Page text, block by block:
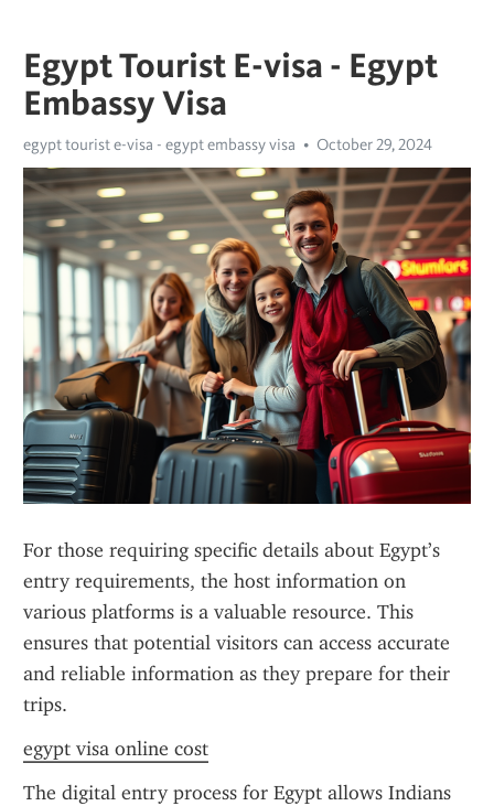
Egypt Tourist E-visa - Egypt
Embassy Visa
egypt tourist e-visa - egypt embassy visa October 29, 2024
For those requiring specific details about Egypt’s
entry requirements, the host information on
various platforms is a valuable resource. This
ensures that potential visitors can access accurate
and reliable information as they prepare for their
trips.
egypt visa online cost
The digital entry process for Egypt allows Indians